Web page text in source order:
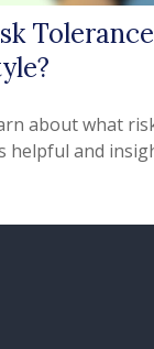
about what
helpful and